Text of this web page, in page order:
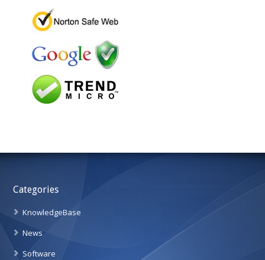
Categories
KnowledgeBase
News
Software